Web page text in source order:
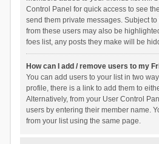
Control Panel for quick access to see
send them private messages. Subject
from these users may also be
foes list, any posts they make will be
How can I add / remove users to my
You can add users to your list in two
profile, there is a link to add them to
Alternatively, from your User Control
users by entering their member name.
from your list using the same page.